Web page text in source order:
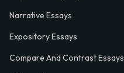
Narrative Essays
Expository Essays
Compare And Contrast Essays